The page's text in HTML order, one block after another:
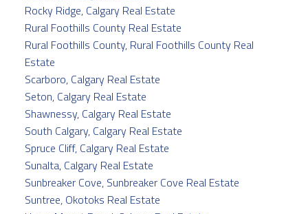
Rocky Ridge, Calgary Real Estate
Rural Foothills County Real Estate
Rural Foothills County, Rural Foothills County Real
Estate
Scarboro, Calgary Real Estate
Seton, Calgary Real Estate
Shawnessy, Calgary Real Estate
South Calgary, Calgary Real Estate
Spruce Cliff, Calgary Real Estate
Sunalta, Calgary Real Estate
Sunbreaker Cove, Sunbreaker Cove Real Estate
Suntree, Okotoks Real Estate